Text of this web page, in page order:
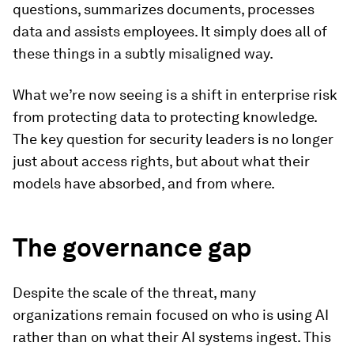
questions, summarizes documents, processes
data and assists employees. It simply does all of
these things in a subtly misaligned way.
What we’re now seeing is a shift in enterprise risk
from protecting data to protecting knowledge.
The key question for security leaders is no longer
just about access rights, but about what their
models have absorbed, and from where.
The governance gap
Despite the scale of the threat, many
organizations remain focused on who is using AI
rather than on what their AI systems ingest. This